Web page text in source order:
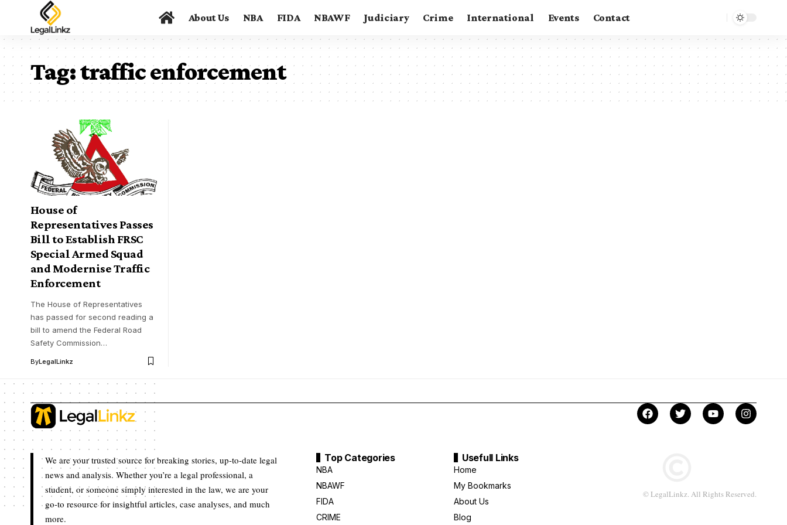
About Us NBA FIDA NBAWF Judiciary Crime International Events Contact
Tag:traffic enforcement
House of
Representatives Passes
Bill to Establish FRSC
Special Armed Squad
and Modernise Traffic
Enforcement
The House of Representatives
has passed for second reading a
bill to amend the Federal Road
Safety Commission…
ByLegalLinkz
We are your trusted source for breaking stories, up-to-date legal
news and analysis. Whether you’re a legal professional, a
student, or someone simply interested in the law, we are your
go-to resource for insightful articles, case analyses, and much
more.
Top Categories
NBA
NBAWF
FIDA
CRIME
Usefull Links
Home
My Bookmarks
About Us
Blog
© LegalLinkz. All Rights Reserved.